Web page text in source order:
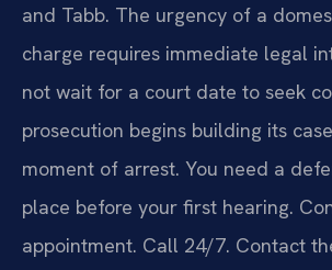
and Tabb. The urgency of a
charge requires immediate legal
not wait for a court date to seek
prosecution begins building its
moment of arrest. You need a
place before your first hearing.
appointment. Call 24/7. Contact